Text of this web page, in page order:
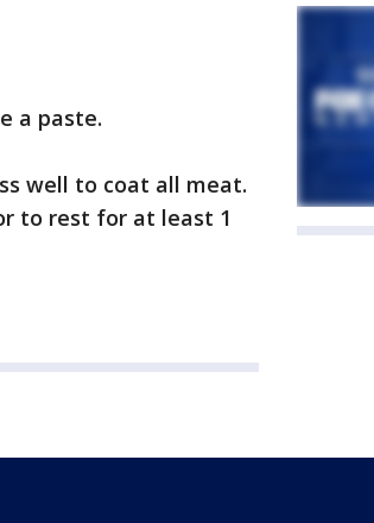
a paste.
well to coat all meat.
to rest for at least 1